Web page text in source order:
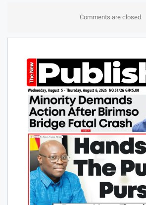
Comments are closed.